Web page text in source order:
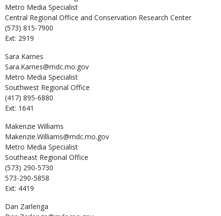
Metro Media Specialist
Central Regional Office and Conservation Research Center
(573) 815-7900
Ext: 2919
Sara Karnes
Sara.Karnes@mdc.mo.gov
Metro Media Specialist
Southwest Regional Office
(417) 895-6880
Ext: 1641
Makenzie Williams
Makenzie.Williams@mdc.mo.gov
Metro Media Specialist
Southeast Regional Office
(573) 290-5730
573-290-5858
Ext: 4419
Dan Zarlenga